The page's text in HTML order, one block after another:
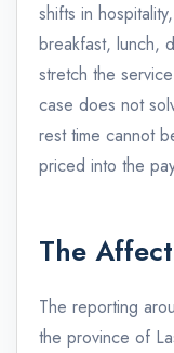
shifts in
breakfast, lunch,
stretch the
case does not
rest time cannot
priced into the
The
The reporting
the province of